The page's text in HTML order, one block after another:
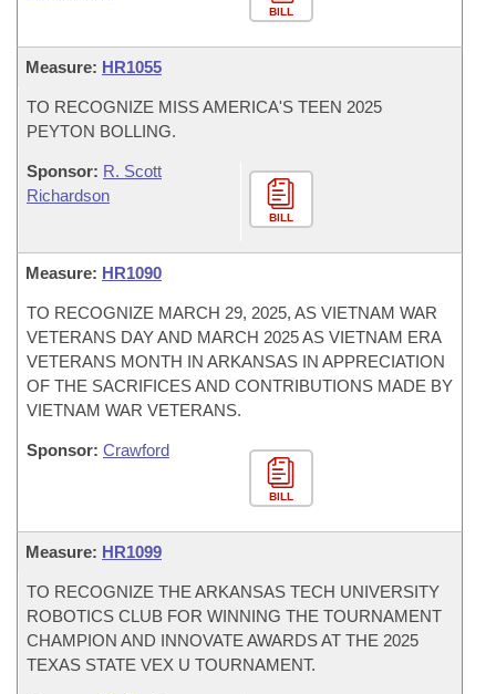
BILL
Measure: HR1055
TO RECOGNIZE MISS AMERICA'S TEEN 2025
PEYTON BOLLING.
Sponsor: R. Scott
Richardson
BILL
Measure: HR1090
TO RECOGNIZE MARCH 29, 2025, AS VIETNAM WAR
VETERANS DAY AND MARCH 2025 AS VIETNAM ERA
VETERANS MONTH IN ARKANSAS IN APPRECIATION
OF THE SACRIFICES AND CONTRIBUTIONS MADE BY
VIETNAM WAR VETERANS.
Sponsor: Crawford
BILL
Measure: HR1099
TO RECOGNIZE THE ARKANSAS TECH UNIVERSITY
ROBOTICS CLUB FOR WINNING THE TOURNAMENT
CHAMPION AND INNOVATE AWARDS AT THE 2025
TEXAS STATE VEX U TOURNAMENT.